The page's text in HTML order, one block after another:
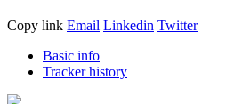
Copy link Email Linkedin Twitter
Basic info
Tracker history